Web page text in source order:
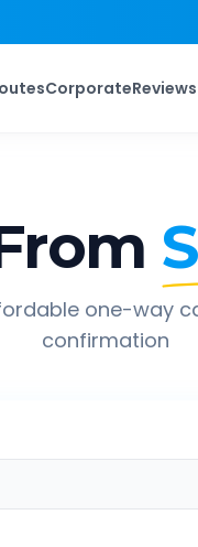
CorporateReviews
one-way
confirmation